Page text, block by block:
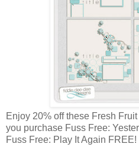
Enjoy 20% off these Fresh
you purchase Fuss Free:
Fuss Free: Play It Again FREE!